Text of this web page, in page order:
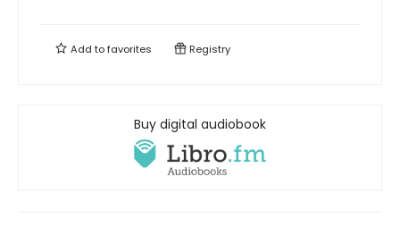
Add tofavorites Registry
Buy digital audiobook